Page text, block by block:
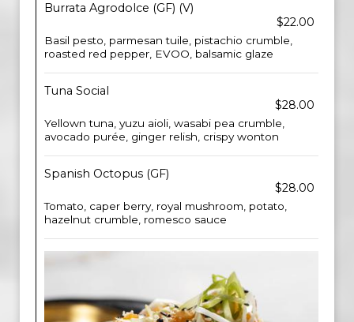
Burrata Agrodolce (GF) (V)
$22.00
Basil pesto, parmesan tuile, pistachio crumble,
roasted red pepper, EVOO, balsamic glaze
Tuna Social
$28.00
Yellown tuna, yuzu aioli, wasabi pea crumble,
avocado purée, ginger relish, crispy wonton
Spanish Octopus (GF)
$28.00
Tomato, caper berry, royal mushroom, potato,
hazelnut crumble, romesco sauce